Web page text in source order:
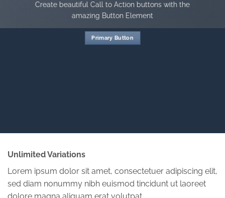
Create beautiful Call to Action buttons with the
amazing Button Element
Primary Button
Unlimited Variations
Lorem ipsum dolor sit amet, consectetuer adipiscing elit,
sed diam nonummy nibh euismod tincidunt ut laoreet